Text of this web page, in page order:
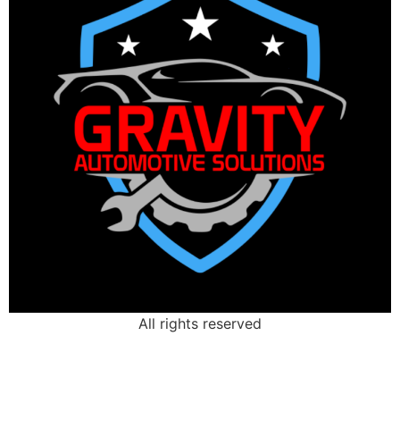
All rights reserved